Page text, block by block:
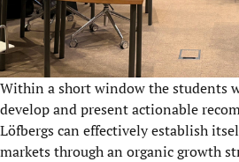
Within a short window the students
develop and present actionable
Löfbergs can effectively establish
markets through an organic growth